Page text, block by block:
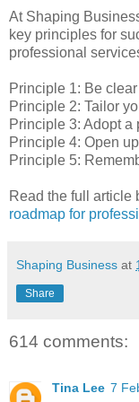
At Shaping
key principles for
professional
Principle 1: Be
Principle 2: Tailor
Principle 3: Adopt a
Principle 4: Open
Principle 5:
Read the full article
roadmap for
Shaping Business at
Share
614 comments:
Tina Lee 7